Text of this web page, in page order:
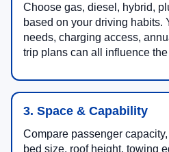
Choose gas, diesel, hybrid,
based on your driving habits.
needs, charging access,
trip plans can all influence the
3. Space & Capability
Compare passenger
bed size, roof height, towing